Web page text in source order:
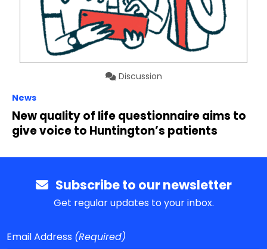
Discussion
News
New quality of life questionnaire aims to
give voice to Huntington’s patients
Subscribe to our newsletter
Get regular updates to your inbox.
Email Address (Required)